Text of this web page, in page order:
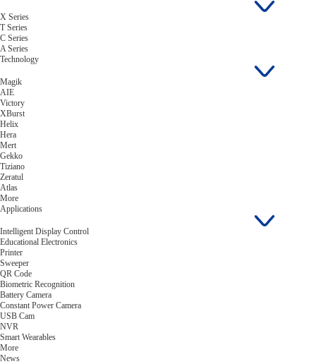
X Series
T Series
C Series
A Series
Technology
Magik
AIE
Victory
XBurst
Helix
Hera
Mert
Gekko
Tiziano
Zeratul
Atlas
More
Applications
Intelligent Display Control
Educational Electronics
Printer
Sweeper
QR Code
Biometric Recognition
Battery Camera
Constant Power Camera
USB Cam
NVR
Smart Wearables
More
News